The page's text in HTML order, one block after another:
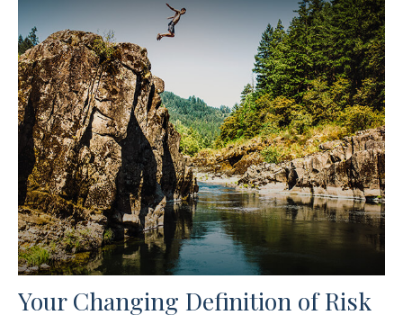
Your Changing Definition of Risk